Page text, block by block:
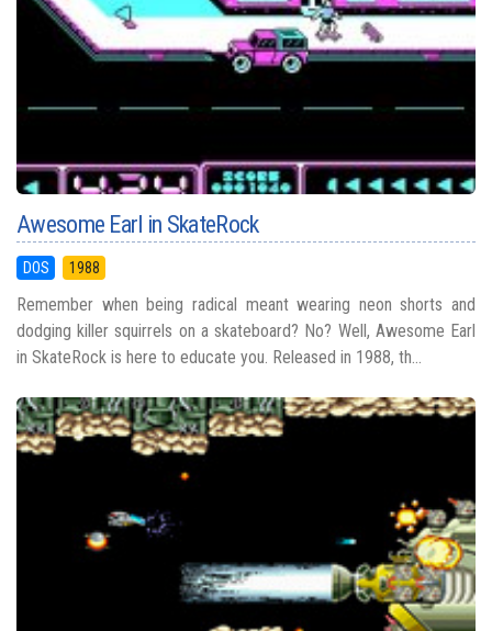
Awesome Earl in SkateRock
DOS 1988
Remember when being radical meant wearing neon shorts and
dodging killer squirrels on a skateboard? No? Well, Awesome Earl
in SkateRock is here to educate you. Released in 1988, th...